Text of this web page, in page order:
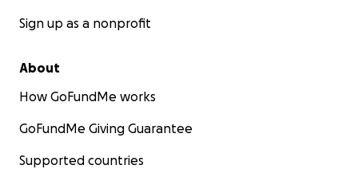
Sign up as a nonprofit
About
How GoFundMe works
GoFundMe Giving Guarantee
Supported countries